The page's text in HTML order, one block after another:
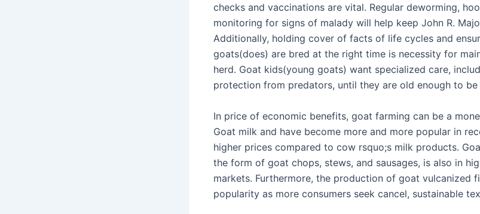
checks and vaccinations are vital. Regular deworming,
monitoring for signs of malady will help keep John R.
Additionally, holding cover of facts of life cycles and
goats(does) are bred at the right time is necessity for
herd. Goat kids(young goats) want specialized care,
protection from predators, until they are old enough to be
In price of economic benefits, goat farming can be a
Goat milk and have become more and more popular in
higher prices compared to cow rsquo;s milk products.
the form of goat chops, stews, and sausages, is also in
markets. Furthermore, the production of goat vulcanized
popularity as more consumers seek cancel, sustainable